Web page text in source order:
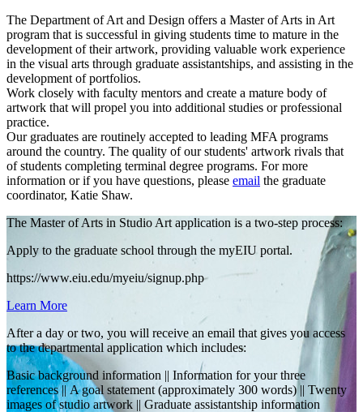
The Department of Art and Design offers a Master of Arts in Art
program that is successful in giving students time to mature in the
development of their artwork, providing valuable work experience
in the visual arts through graduate assistantships, and assisting in the
development of portfolios.
Work closely with faculty mentors and create a mature body of
artwork that will propel you into additional studies or professional
practice.
Our graduates are routinely accepted to leading MFA programs
around the country. The quality of our students' artwork rivals that
of students completing terminal degree programs. For more
information or if you have questions, please email the graduate
coordinator, Katie Shaw.
The Master of Arts in Studio Art application is a two-step process:
Apply to the graduate school through the myEIU portal.
https://www.eiu.edu/myeiu/signup.php
Learn More
After a day or two, you will receive an email that gives you access
to the departmental application which includes:
Basic background information || Information for your three
references || A goal statement (approximately 300 words) || Twenty
images of studio artwork || Graduate assistantship information